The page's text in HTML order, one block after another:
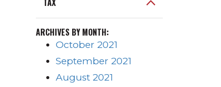
TAX
ARCHIVES BY MONTH:
October 2021
September 2021
August 2021